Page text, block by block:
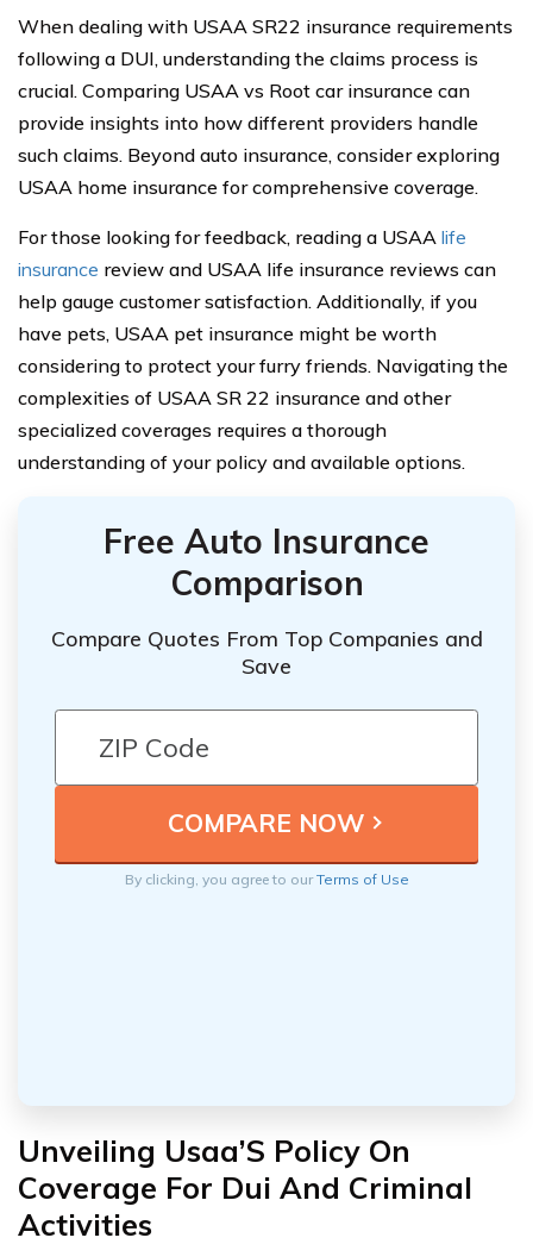
When dealing with USAA SR22 insurance requirements
following a DUI, understanding the claims process is
crucial. Comparing USAA vs Root car insurance can
provide insights into how different providers handle
such claims. Beyond auto insurance, consider exploring
USAA home insurance for comprehensive coverage.
For those looking for feedback, reading a USAA life
insurance review and USAA life insurance reviews can
help gauge customer satisfaction. Additionally, if you
have pets, USAA pet insurance might be worth
considering to protect your furry friends. Navigating the
complexities of USAA SR 22 insurance and other
specialized coverages requires a thorough
understanding of your policy and available options.
Free Auto Insurance
Comparison
Compare Quotes From Top Companies and
Save
By clicking, you agree to ourTerms of Use
Unveiling Usaa’S Policy On
Coverage For Dui And Criminal
Activities